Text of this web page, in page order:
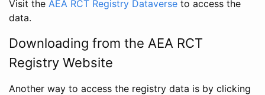
Visit the AEA RCT Registry Dataverse to access the
data.
Downloading from the AEA RCT
Registry Website
Another way to access the registry data is by clicking